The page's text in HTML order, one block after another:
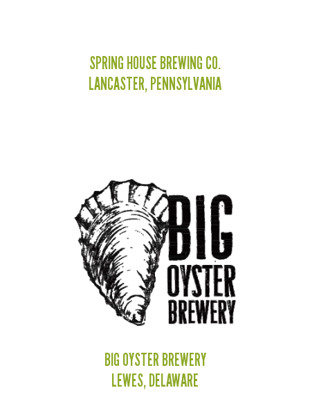
SPRING HOUSE BREWING CO.
LANCASTER, PENNSYLVANIA
BIG OYSTER BREWERY
LEWES, DELAWARE